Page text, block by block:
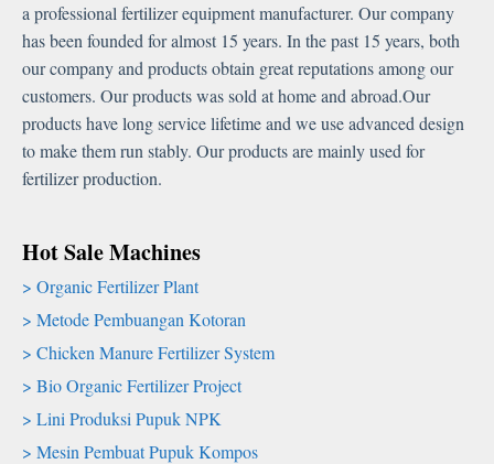
a professional fertilizer equipment manufacturer. Our company
has been founded for almost 15 years. In the past 15 years, both
our company and products obtain great reputations among our
customers. Our products was sold at home and abroad.Our
products have long service lifetime and we use advanced design
to make them run stably. Our products are mainly used for
fertilizer production.
Hot Sale Machines
Organic Fertilizer Plant
Metode Pembuangan Kotoran
Chicken Manure Fertilizer System
Bio Organic Fertilizer Project
Lini Produksi Pupuk NPK
Mesin Pembuat Pupuk Kompos